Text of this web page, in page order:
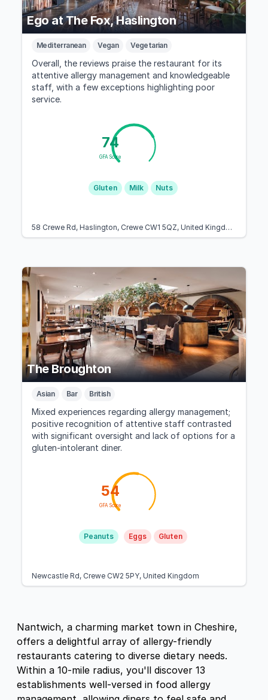
Ego at The Fox, Haslington
Mediterranean Vegan Vegetarian
Overall, the reviews praise the restaurant for its
attentive allergy management and knowledgeable
staff, with a few exceptions highlighting poor
service.
74
GFA Score
Gluten Milk Nuts
58 Crewe Rd, Haslington, Crewe CW1 5QZ, United Kingdom
The Broughton
Asian Bar British
Mixed experiences regarding allergy management;
positive recognition of attentive staff contrasted
with significant oversight and lack of options for a
gluten-intolerant diner.
54
GFA Score
Peanuts Eggs Gluten
Newcastle Rd, Crewe CW2 5PY, United Kingdom
Nantwich, a charming market town in Cheshire,
offers a delightful array of allergy-friendly
restaurants catering to diverse dietary needs.
Within a 10-mile radius, you'll discover 13
establishments well-versed in food allergy